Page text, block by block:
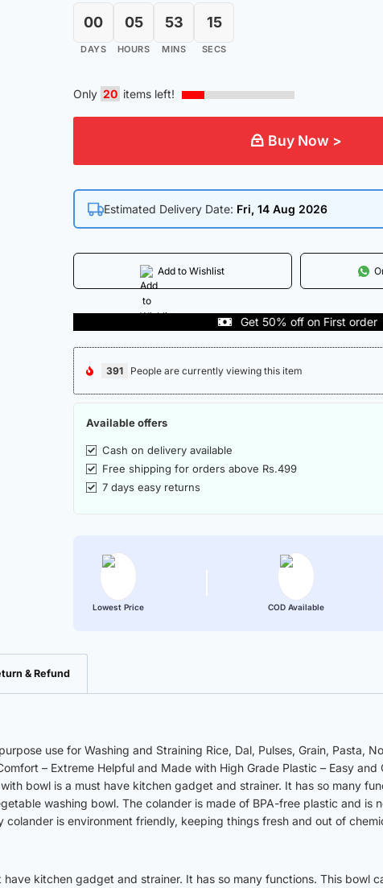
00
DAYS
05
HOURS
53
MINS
15
SECS
Only 20 items left!
Buy Now >
Estimated Delivery Date: Fri, 14 Aug 2026
Add to Wishlist
Get 50% off on First order
391 People are currently viewing this item
Available offers
Cash on delivery available
Free shipping for orders above Rs.499
7 days easy returns
Lowest Price COD Available
& Refund
use for Washing and Straining Rice, Dal, Pulses, Grain, Pasta,
– Extreme Helpful and Made with High Grade Plastic – Easy and
bowl is a must have kitchen gadget and strainer. It has so many
washing bowl. The colander is made of BPA-free plastic and is
is environment friendly, keeping things fresh and out of
kitchen gadget and strainer. It has so many functions. This bowl